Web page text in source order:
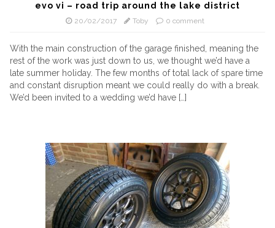
evo vi – road trip around the lake district
20/02/2017 Toby 0 comment
With the main construction of the garage finished, meaning the
rest of the work was just down to us, we thought we’d have a
late summer holiday. The few months of total lack of spare time
and constant disruption meant we could really do with a break.
We’d been invited to a wedding we’d have […]